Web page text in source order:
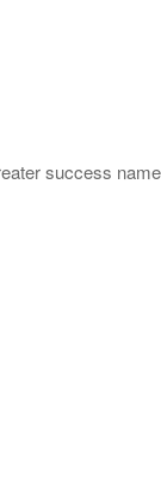
success